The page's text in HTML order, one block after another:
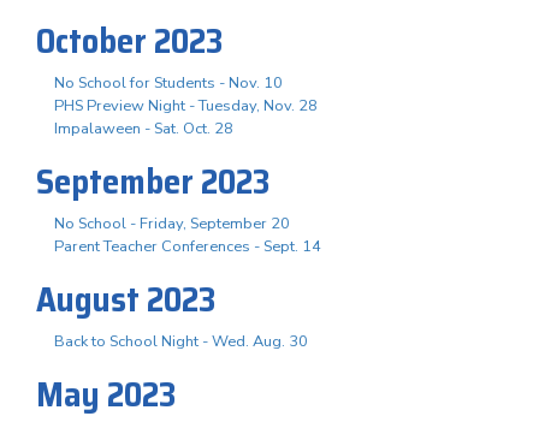
October 2023
No School for Students - Nov. 10
PHS Preview Night - Tuesday, Nov. 28
Impalaween - Sat. Oct. 28
September 2023
No School - Friday, September 20
Parent Teacher Conferences - Sept. 14
August 2023
Back to School Night - Wed. Aug. 30
May 2023